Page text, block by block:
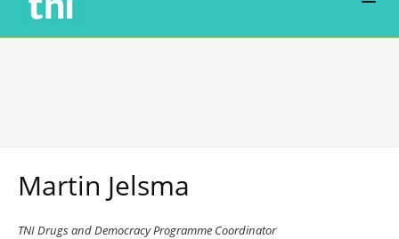
Martin Jelsma
TNI Drugs and Democracy Programme Coordinator